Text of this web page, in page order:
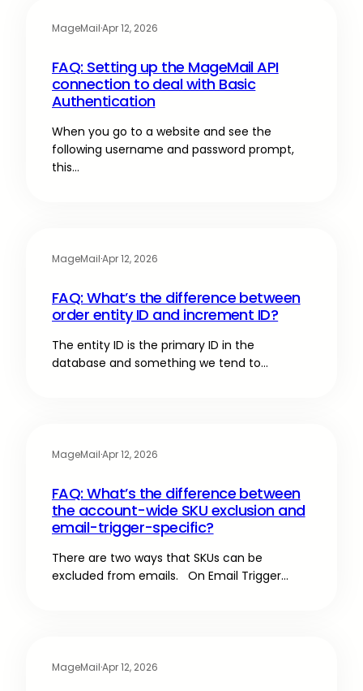
MageMail·Apr 12, 2026
FAQ: Setting up the MageMail API
connection to deal with Basic
Authentication
When you go to a website and see the
following username and password prompt,
this…
MageMail·Apr 12, 2026
FAQ: What’s the difference between
order entity ID and increment ID?
The entity ID is the primary ID in the
database and something we tend to…
MageMail·Apr 12, 2026
FAQ: What’s the difference between
the account-wide SKU exclusion and
email-trigger-specific?
There are two ways that SKUs can be
excluded from emails. On Email Trigger…
MageMail·Apr 12, 2026